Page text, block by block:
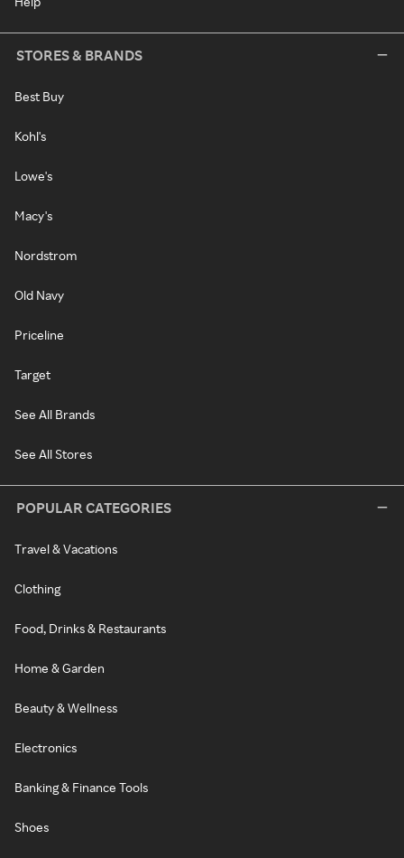
STORES & BRANDS
Best Buy
Kohl's
Lowe's
Macy's
Nordstrom
Old Navy
Priceline
Target
See All Brands
See All Stores
POPULAR CATEGORIES
Travel & Vacations
Clothing
Food, Drinks & Restaurants
Home & Garden
Beauty & Wellness
Electronics
Banking & Finance Tools
Shoes